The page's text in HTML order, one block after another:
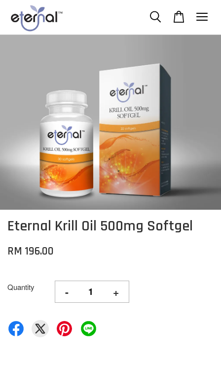
Eternal Krill Oil 500mg Softgel
RM 196.00
Quantity - +